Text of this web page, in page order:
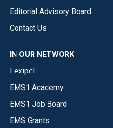
Editorial Advisory Board
Contact Us
IN OUR NETWORK
Lexipol
EMS1 Academy
EMS1 Job Board
EMS Grants